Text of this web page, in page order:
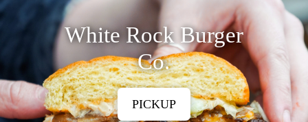
White Rock Burger
Co.
PICKUP